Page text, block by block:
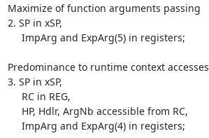
Maximize of function arguments passing
2. SP in xSP,
Predominance to runtime context accesses
3. SP in xSP,